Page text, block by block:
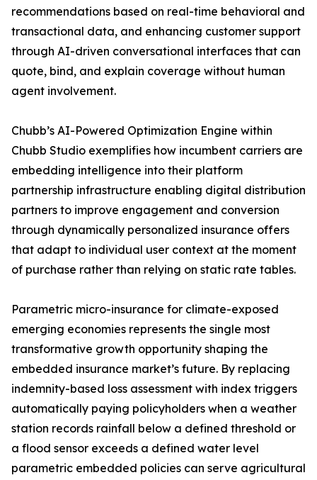
recommendations based on real-time behavioral and
transactional data, and enhancing customer support
through AI-driven conversational interfaces that can
quote, bind, and explain coverage without human
agent involvement.
Chubb’s AI-Powered Optimization Engine within
Chubb Studio exemplifies how incumbent carriers are
embedding intelligence into their platform
partnership infrastructure enabling digital distribution
partners to improve engagement and conversion
through dynamically personalized insurance offers
that adapt to individual user context at the moment
of purchase rather than relying on static rate tables.
Parametric micro-insurance for climate-exposed
emerging economies represents the single most
transformative growth opportunity shaping the
embedded insurance market’s future. By replacing
indemnity-based loss assessment with index triggers
automatically paying policyholders when a weather
station records rainfall below a defined threshold or
a flood sensor exceeds a defined water level
parametric embedded policies can serve agricultural